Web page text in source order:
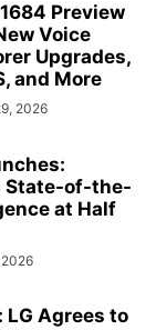
Preview
Voice
Upgrades,
and More
2026
State-of-the-
at Half
Agrees to